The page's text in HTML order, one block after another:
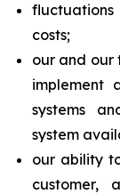
costs;
our and our
implement
systems
system
our ability
customer,